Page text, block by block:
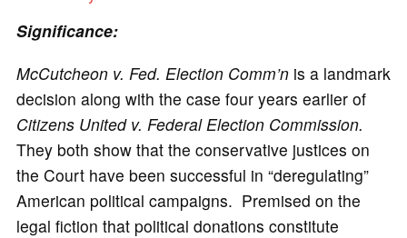
Significance:
McCutcheon v. Fed. Election Comm’nis a landmark
decision along with the case four years earlier of
Citizens United v. Federal Election Commission.
They both show that the conservative justices on
the Court have been successful in “deregulating”
American political campaigns. Premised on the
legal fiction that political donations constitute